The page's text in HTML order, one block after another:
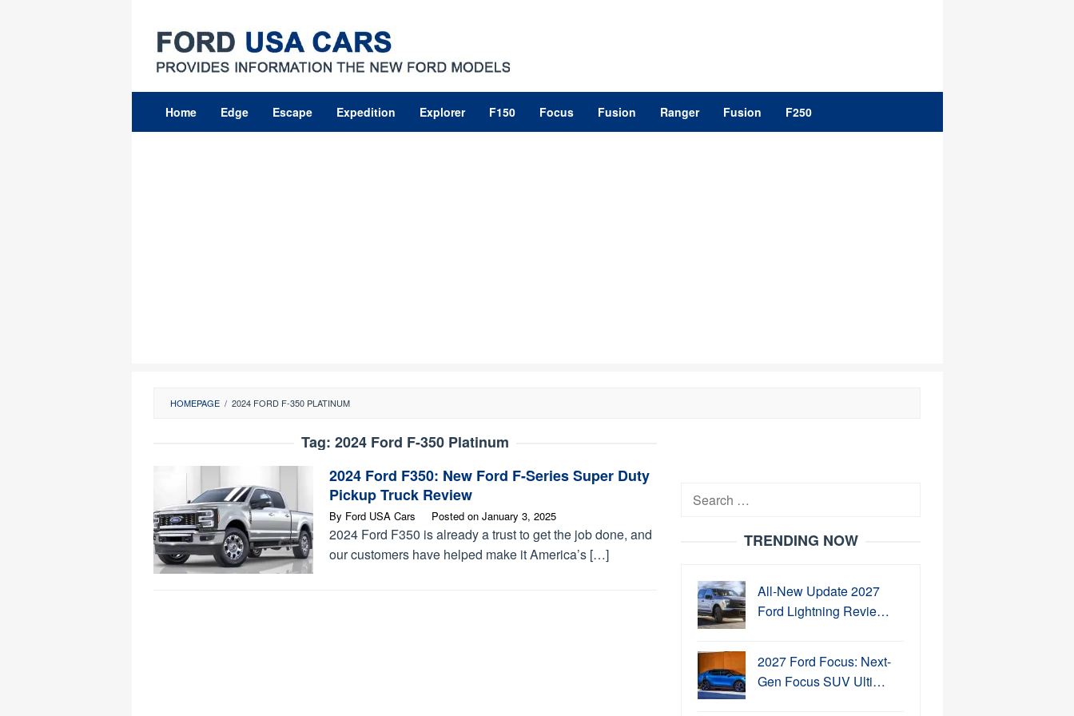
content
Home Edge Escape Expedition Explorer F150 Focus Fusion Ranger Fusion F250
HOMEPAGE / 2024 FORD F-350 PLATINUM
Tag: 2024 Ford F-350 Platinum
2024 Ford F350: New Ford F-Series Super Duty
Pickup Truck Review
By Ford USA Cars Posted on January 3, 2025
2024 Ford F350 is already a trust to get the job done, and
our customers have helped make it America’s […]
Search
TRENDING NOW
All-New Update 2027
Ford Lightning Revie…
2027 Ford Focus: Next-
Gen Focus SUV Ulti…